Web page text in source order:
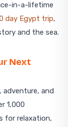
in-a-lifetime
day Egypt trip,
and the sea.
Next
adventure, and
1,000
for relaxation,